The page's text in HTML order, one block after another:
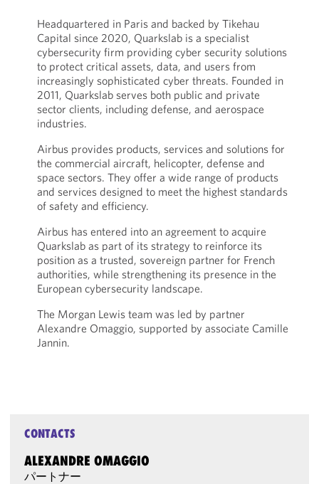
Headquartered in Paris and backed by Tikehau
Capital since 2020, Quarkslab is a specialist
cybersecurity firm providing cyber security solutions
to protect critical assets, data, and users from
increasingly sophisticated cyber threats. Founded in
2011, Quarkslab serves both public and private
sector clients, including defense, and aerospace
industries.
Airbus provides products, services and solutions for
the commercial aircraft, helicopter, defense and
space sectors. They offer a wide range of products
and services designed to meet the highest standards
of safety and efficiency.
Airbus has entered into an agreement to acquire
Quarkslab as part of its strategy to reinforce its
position as a trusted, sovereign partner for French
authorities, while strengthening its presence in the
European cybersecurity landscape.
The Morgan Lewis team was led by partner
Alexandre Omaggio, supported by associate Camille
Jannin.
CONTACTS
ALEXANDRE OMAGGIO
パートナー